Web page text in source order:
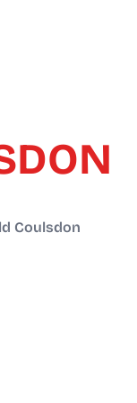
Coulsdon